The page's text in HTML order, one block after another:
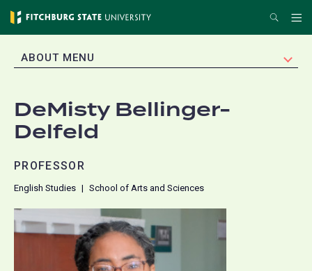
Skip
content
Search
EXPAND
ABOUT MENU
DeMisty Bellinger-
Delfeld
PROFESSOR
English Studies School of Arts and Sciences